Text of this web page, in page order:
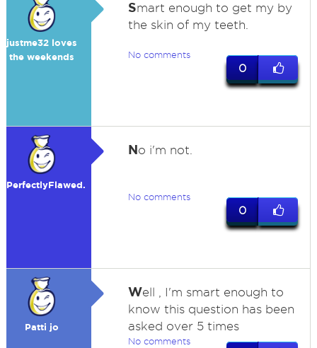
justme32 loves
the weekends
Smart enough to get my by
the skin of my teeth.
No comments
0
PerfectlyFlawed.
No i'm not.
No comments
0
Patti jo
Well , I'm smart enough to
know this question has been
asked over 5 times
No comments